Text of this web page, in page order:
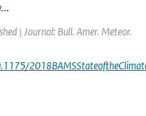
| Journal: Bull. Amer. Meteor.